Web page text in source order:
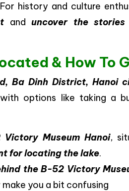
history and culture
anduncover the
& How To
Ba Dinh District, Hanoi
options like taking a
Museum Hanoi,
for locating the lake.
the B-52 Victory
you a bit confusing